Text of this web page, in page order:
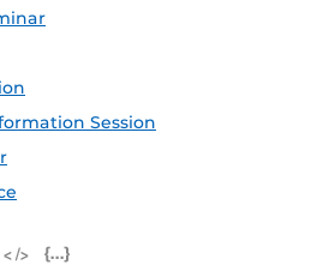
Session
iCal Feed (ICS)
Microsoft Outlook Feed (ICS)
RSS Feed